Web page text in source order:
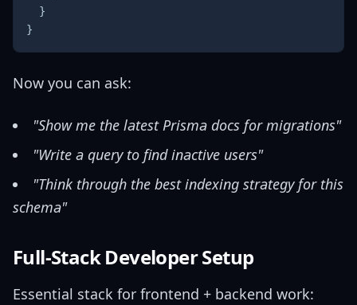
}
}
Now you can ask:
"Show me the latest Prisma docs for migrations"
"Write a query to find inactive users"
"Think through the best indexing strategy for this
schema"
Full-Stack Developer Setup
Essential stack for frontend + backend work: